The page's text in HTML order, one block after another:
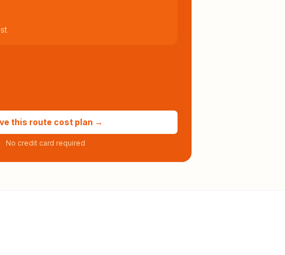
this route cost plan →
No credit card required